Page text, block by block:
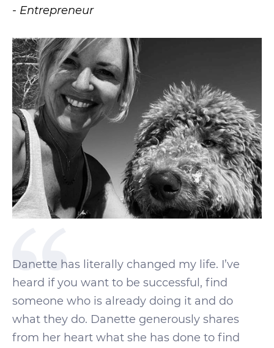
- Entrepreneur
Danette has literally changed my life. I’ve
heard if you want to be successful, find
someone who is already doing it and do
what they do. Danette generously shares
from her heart what she has done to find